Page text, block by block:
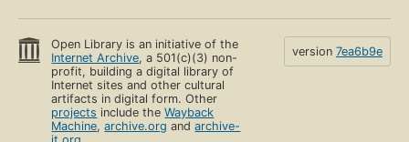
Open Library is an initiative of the
Internet Archive, a 501(c)(3) non-
profit, building a digital library of
Internet sites and other cultural
artifacts in digital form. Other
projects include theWayback
Machine,archive.org andarchive-
version 7ea6b9e